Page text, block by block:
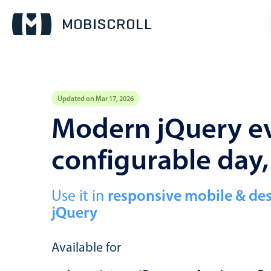
Updated on Mar 17, 2026
Modern jQuery
configurable
Use it in responsive mobile &
jQuery
Available for
Calendar view
Scheduler view
Timeline view